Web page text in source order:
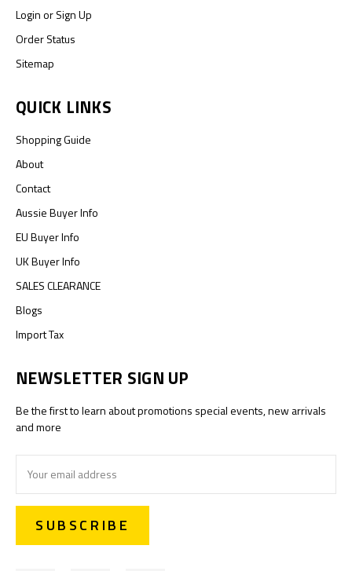
LoginorSign Up
Order Status
Sitemap
QUICK LINKS
Shopping Guide
About
Contact
Aussie Buyer Info
EU Buyer Info
UK Buyer Info
SALES CLEARANCE
Blogs
Import Tax
NEWSLETTER SIGN UP
Be the first to learn about promotions special events, new arrivals
and more
Address